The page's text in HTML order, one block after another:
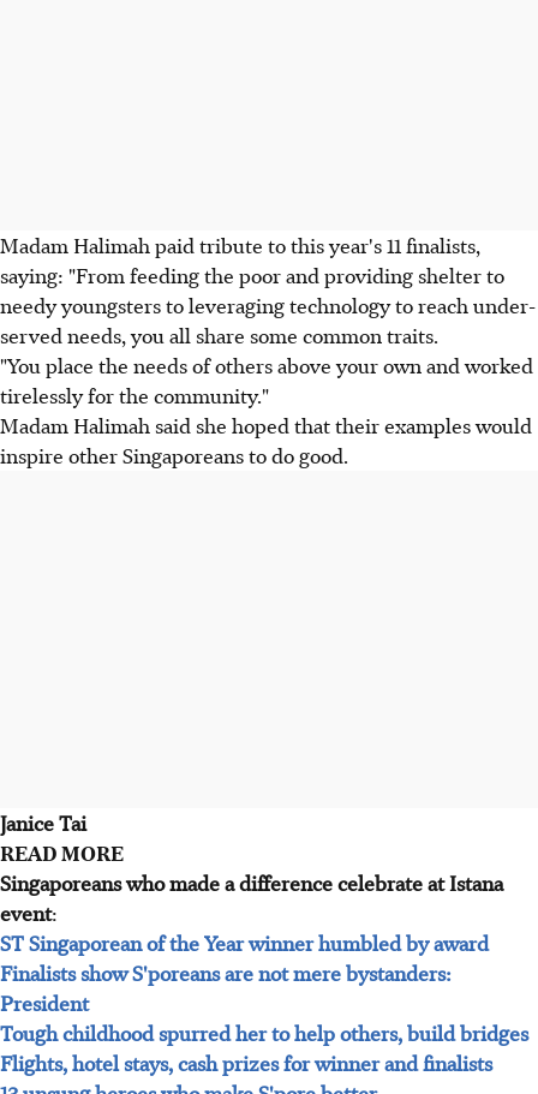
Madam Halimah paid tribute to this year's 11 finalists,
saying: "From feeding the poor and providing shelter to
needy youngsters to leveraging technology to reach under-
served needs, you all share some common traits.
"You place the needs of others above your own and worked
tirelessly for the community."
Madam Halimah said she hoped that their examples would
inspire other Singaporeans to do good.
Janice Tai
READ MORE
Singaporeans who made a difference celebrate at Istana
event:
ST Singaporean of the Year winner humbled by award
Finalists show S'poreans are not mere bystanders:
President
Tough childhood spurred her to help others, build bridges
Flights, hotel stays, cash prizes for winner and finalists